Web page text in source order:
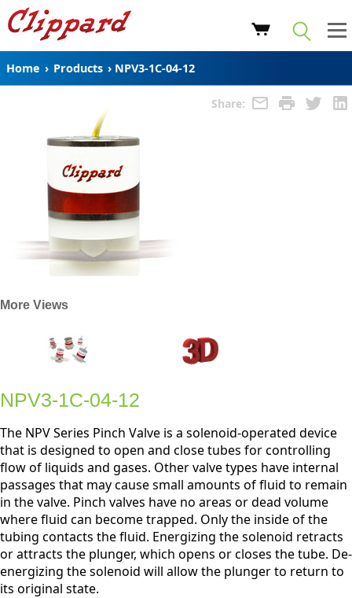
Home › Products › NPV3-1C-04-12
Share:
More Views
NPV3-1C-04-12
The NPV Series Pinch Valve is a solenoid-operated device
that is designed to open and close tubes for controlling
flow of liquids and gases. Other valve types have internal
passages that may cause small amounts of fluid to remain
in the valve. Pinch valves have no areas or dead volume
where fluid can become trapped. Only the inside of the
tubing contacts the fluid. Energizing the solenoid retracts
or attracts the plunger, which opens or closes the tube. De-
energizing the solenoid will allow the plunger to return to
its original state.